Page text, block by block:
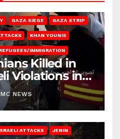
GAZA SIEGE GAZA STRIP
KHAN YOUNIS
IMMIGRATION
Killed in
Violations in
NEWS
ATTACKS JENIN